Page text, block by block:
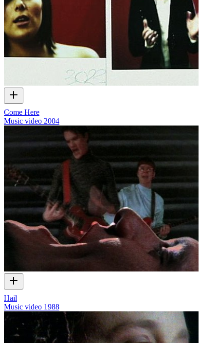
Come Here
Music video 2004
Hail
Music video 1988